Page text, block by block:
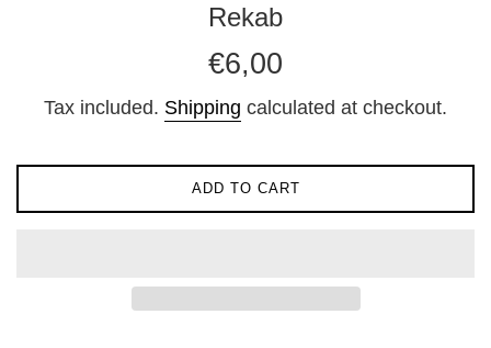
Rekab
Regular
€6,00
Tax included. Shipping calculated at checkout.
ADD TO CART